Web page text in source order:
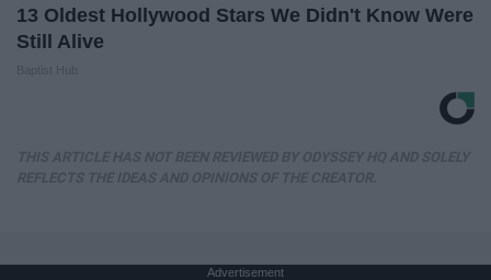
13 Oldest Hollywood Stars We Didn't Know Were
Still Alive
Advertisement